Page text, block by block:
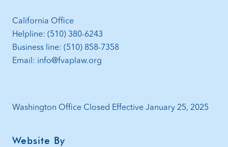
California Office
Helpline: (510) 380-6243
Business line: (510) 858-7358
Email: info@fvaplaw.org
Washington Office Closed Effective January 25, 2025
Website By